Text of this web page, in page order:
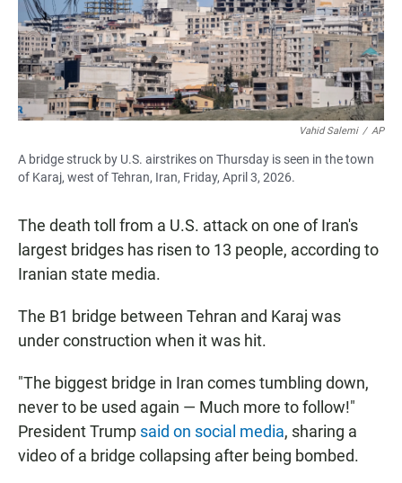
Vahid Salemi / AP
A bridge struck by U.S. airstrikes on Thursday is seen in the town
of Karaj, west of Tehran, Iran, Friday, April 3, 2026.
The death toll from a U.S. attack on one of Iran's
largest bridges has risen to 13 people, according to
Iranian state media.
The B1 bridge between Tehran and Karaj was
under construction when it was hit.
"The biggest bridge in Iran comes tumbling down,
never to be used again — Much more to follow!"
President Trump said on social media, sharing a
video of a bridge collapsing after being bombed.